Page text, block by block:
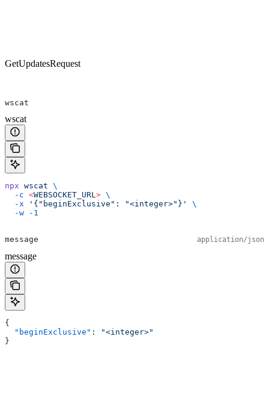
GetUpdatesRequest
wscat
wscat
npx wscat \
  -c
<WEBSOCKET_URL> \
  -x
'{"beginExclusive": "<integer>"}'
\
  -w
-1
message application/json
message
{
  "beginExclusive"
:
"<integer>"
}